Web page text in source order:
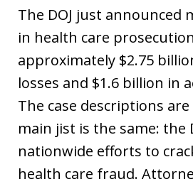
The DOJ just announced
in health care
approximately $2.75
losses and $1.6 billion in
The case descriptions
main jist is the same: the
nationwide efforts to
health care fraud.